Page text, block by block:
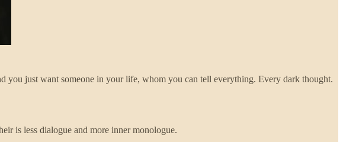
you just want someone in your life, whom you can tell everything. Every dark thought.
is less dialogue and more inner monologue.